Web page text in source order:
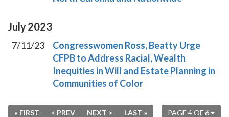
July2023
7/11/23
Congresswomen Ross, Beatty Urge
CFPB to Address Racial, Wealth
Inequities in Will and Estate Planning in
Communities of Color
PAGE 4 OF 6
« FIRST < PREV NEXT > LAST »